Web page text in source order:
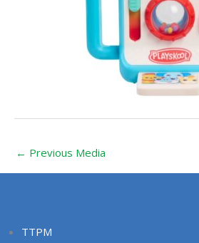
← Previous Media
TTPM